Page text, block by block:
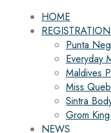
HOME
Punta
Everyday
Maldives
Miss
Sintra
Grom
NEWS